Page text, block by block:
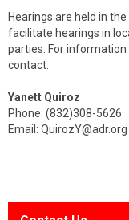
Hearings are held in the
facilitate hearings in
parties. For
contact:
Yanett Quiroz
Phone: (832)308-5626
Email: QuirozY@adr.org